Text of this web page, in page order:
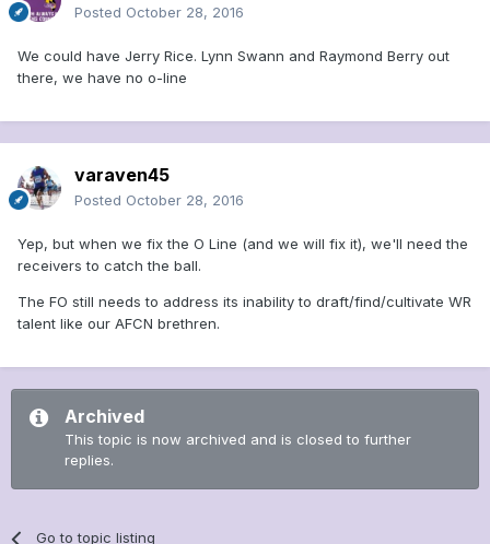
Posted October 28, 2016
We could have Jerry Rice. Lynn Swann and Raymond Berry out
there, we have no o-line
varaven45
Posted October 28, 2016
Yep, but when we fix the O Line (and we will fix it), we'll need the
receivers to catch the ball.
The FO still needs to address its inability to draft/find/cultivate WR
talent like our AFCN brethren.
Archived
This topic is now archived and is closed to further
replies.
Go to topic listing